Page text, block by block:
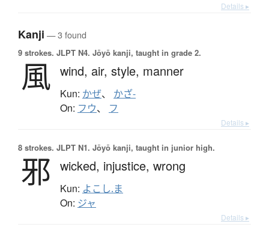
Details ▸
Kanji — 3 found
9 strokes. JLPT N4. Jōyō kanji, taught in grade 2.
風 wind, air, style, manner
Kun: かぜ、 かざ-
On: フウ、 フ
Details ▸
8 strokes. JLPT N1. Jōyō kanji, taught in junior high.
邪 wicked, injustice, wrong
Kun: よこし.ま
On: ジャ
Details ▸